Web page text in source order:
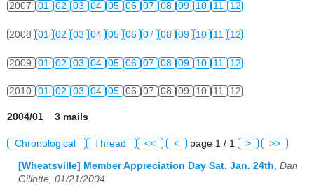
2007 01 02 03 04 05 06 07 08 09 10 11 12
2008 01 02 03 04 05 06 07 08 09 10 11 12
2009 01 02 03 04 05 06 07 08 09 10 11 12
2010 01 02 03 04 05 06 07 08 09 10 11 12
2004/01 3 mails
Chronological Thread << < page 1 / 1 > >>
[Wheatsville] Member Appreciation Day Sat. Jan. 24th, Dan
Gillotte, 01/21/2004